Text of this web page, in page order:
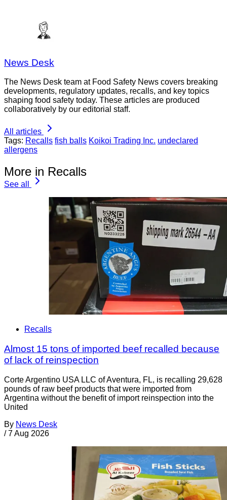
News Desk
The News Desk team at Food Safety News covers breaking
developments, regulatory updates, recalls, and key topics
shaping food safety today. These articles are produced
collaboratively by our editorial staff.
All articles
Tags: Recalls fish balls Koikoi Trading Inc. undeclared
allergens
More in Recalls
See all
Recalls
Almost 15 tons of imported beef recalled because
of lack of reinspection
Corte Argentino USA LLC of Aventura, FL, is recalling 29,628
pounds of raw beef products that were imported from
Argentina without the benefit of import reinspection into the
United
By News Desk
/ 7 Aug 2026